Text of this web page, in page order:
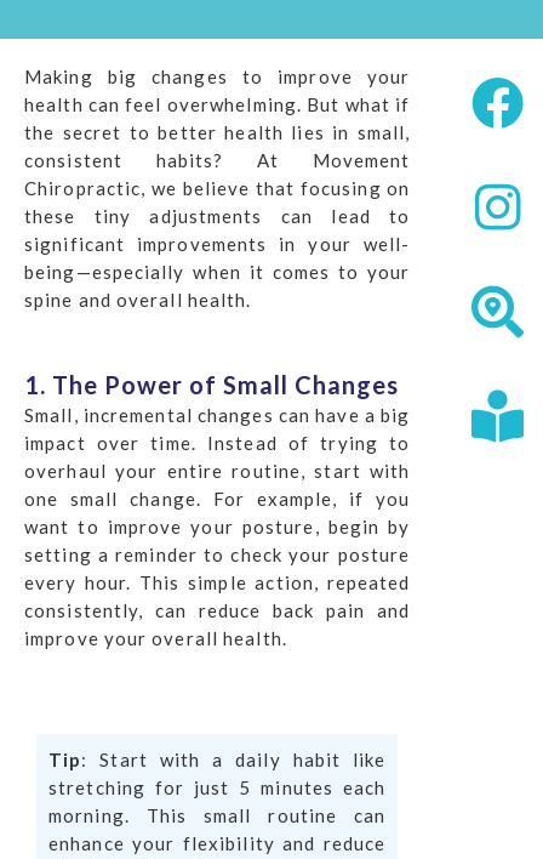
Making big changes to improve your
health can feel overwhelming. But what if
the secret to better health lies in small,
consistent habits? At Movement
Chiropractic, we believe that focusing on
these tiny adjustments can lead to
significant improvements in your well-
being—especially when it comes to your
spine and overall health.
1. The Power of Small Changes
Small, incremental changes can have a big
impact over time. Instead of trying to
overhaul your entire routine, start with
one small change. For example, if you
want to improve your posture, begin by
setting a reminder to check your posture
every hour. This simple action, repeated
consistently, can reduce back pain and
improve your overall health.
Tip: Start with a daily habit like
stretching for just 5 minutes each
morning. This small routine can
enhance your flexibility and reduce